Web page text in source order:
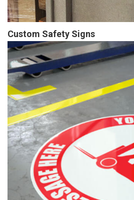
Custom Safety Signs